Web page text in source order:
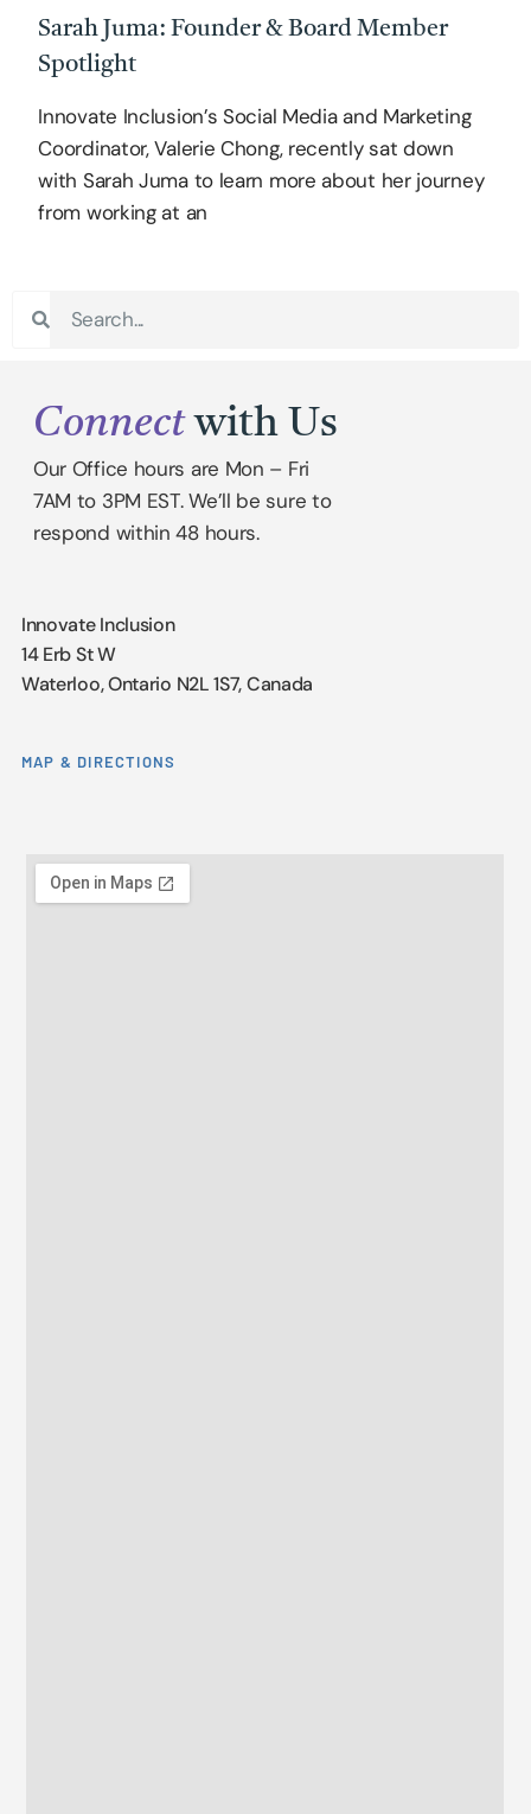
Sarah Juma: Founder & Board Member
Spotlight
Innovate Inclusion’s Social Media and Marketing
Coordinator, Valerie Chong, recently sat down
with Sarah Juma to learn more about her journey
from working at an
Connect with Us
Our Office hours are Mon – Fri
7AM to 3PM EST. We’ll be sure to
respond within 48 hours.
Innovate Inclusion
14 Erb St W
Waterloo, Ontario N2L 1S7, Canada
MAP & DIRECTIONS